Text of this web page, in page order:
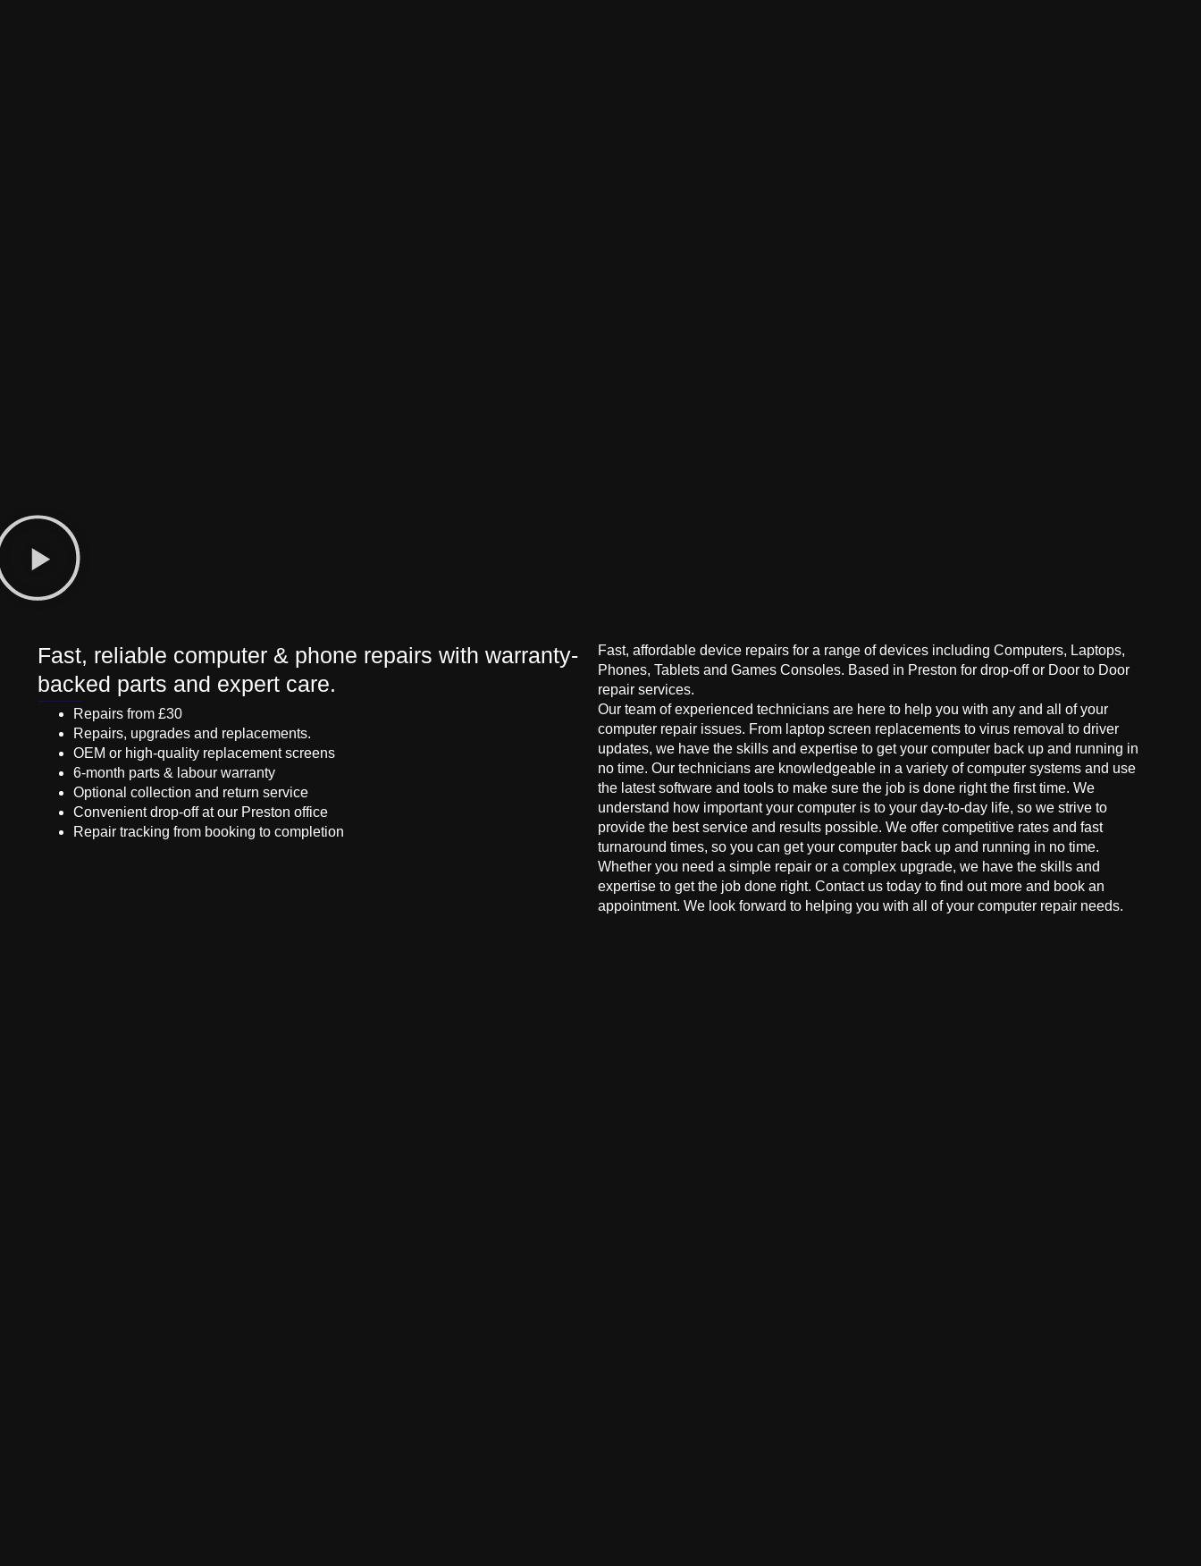
Fast, reliable computer & phone repairs with warranty-
backed parts and expert care.
Repairs from £30
Repairs, upgrades and replacements.
OEM or high-quality replacement screens
6-month parts & labour warranty
Optional collection and return service
Convenient drop-off at our Preston office
Repair tracking from booking to completion
Fast, affordable device repairs for a range of devices including Computers, Laptops,
Phones, Tablets and Games Consoles. Based in Preston for drop-off or Door to Door
repair services.
Our team of experienced technicians are here to help you with any and all of your
computer repair issues. From laptop screen replacements to virus removal to driver
updates, we have the skills and expertise to get your computer back up and running in
no time. Our technicians are knowledgeable in a variety of computer systems and use
the latest software and tools to make sure the job is done right the first time. We
understand how important your computer is to your day-to-day life, so we strive to
provide the best service and results possible. We offer competitive rates and fast
turnaround times, so you can get your computer back up and running in no time.
Whether you need a simple repair or a complex upgrade, we have the skills and
expertise to get the job done right. Contact us today to find out more and book an
appointment. We look forward to helping you with all of your computer repair needs.